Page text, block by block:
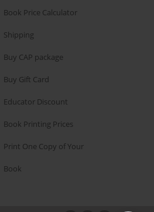
Book Price Calculator
Shipping
Buy CAP package
Buy Gift Card
Educator Discount
Book Printing Prices
Print One Copy of Your
Book